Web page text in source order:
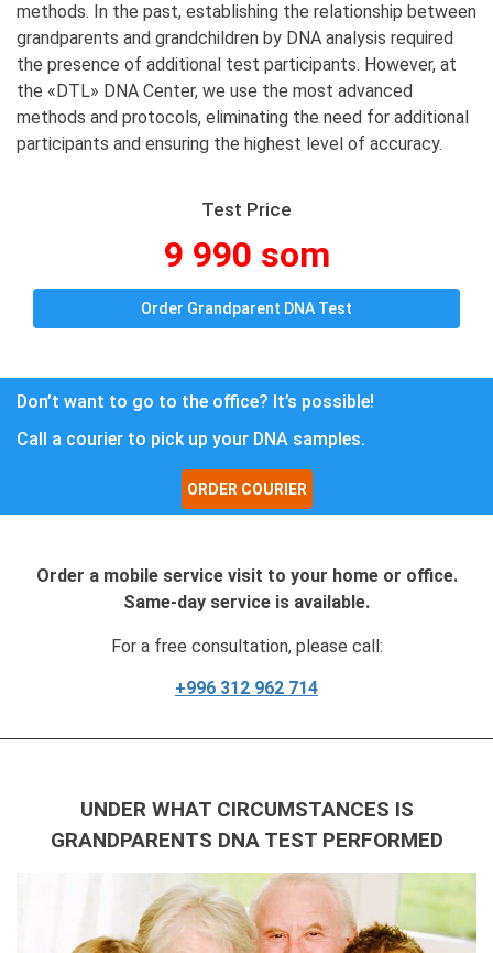
methods. In the past, establishing the relationship between
grandparents and grandchildren by DNA analysis required
the presence of additional test participants. However, at
the «DTL» DNA Center, we use the most advanced
methods and protocols, eliminating the need for additional
participants and ensuring the highest level of accuracy.
Test Price
9 990 som
Order Grandparent DNA Test
Don’t want to go to the office? It’s possible!
Call a courier to pick up your DNA samples.
ORDER COURIER
Order a mobile service visit to your home or office.
Same-day service is available.
For a free consultation, please call:
+996 312 962 714
UNDER WHAT CIRCUMSTANCES IS
GRANDPARENTS DNA TEST PERFORMED